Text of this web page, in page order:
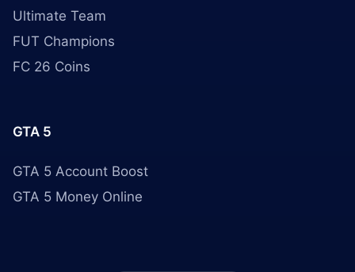
Ultimate Team
FUT Champions
FC 26 Coins
GTA 5
GTA 5 Account Boost
GTA 5 Money Online